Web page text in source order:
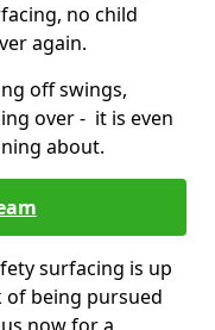
no child
again.
off swings,
over - it is even
about.
surfacing is up
of being pursued